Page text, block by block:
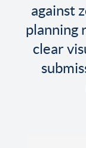
against
planning
clear